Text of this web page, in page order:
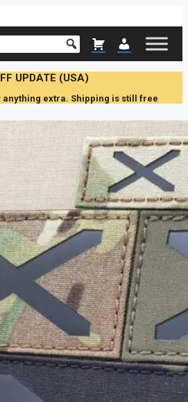
UPDATE (USA)
anything extra. Shipping is still free